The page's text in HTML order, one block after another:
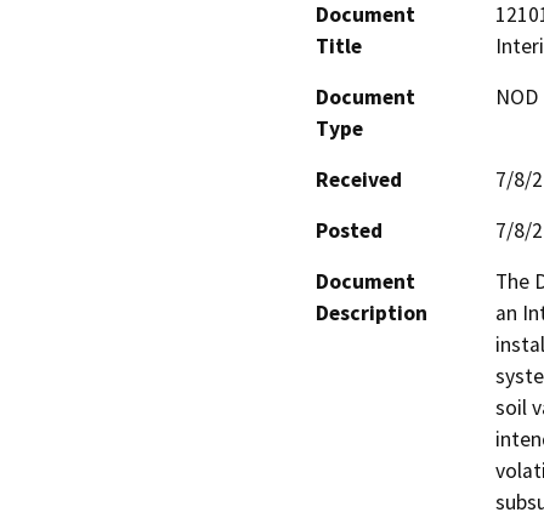
Document
Title
Document
Type
Received
7/8/
Posted
7/8/
Document
Description
The
an
soil